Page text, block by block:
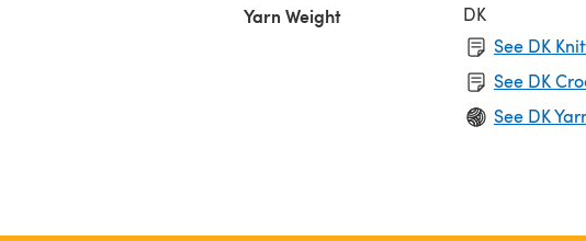
Yarn Weight
DK
See DK
See DK
See DK